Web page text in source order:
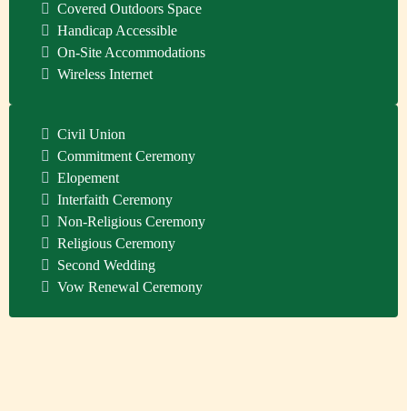
Covered Outdoors Space
Handicap Accessible
On-Site Accommodations
Wireless Internet
Civil Union
Commitment Ceremony
Elopement
Interfaith Ceremony
Non-Religious Ceremony
Religious Ceremony
Second Wedding
Vow Renewal Ceremony